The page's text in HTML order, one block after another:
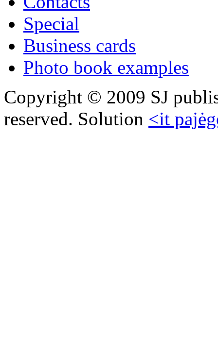
Special
Business cards
Photo book examples
Copyright © 2009 SJ
reserved. Solution <it